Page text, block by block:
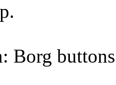
Borg buttons